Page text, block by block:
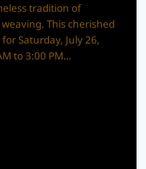
tradition of
This cherished
Saturday, July 26,
to 3:00 PM…